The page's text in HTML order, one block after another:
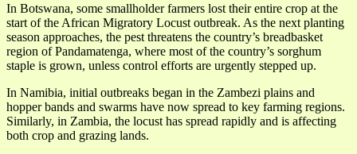
In Botswana, some smallholder farmers lost their entire crop at the
start of the African Migratory Locust outbreak. As the next planting
season approaches, the pest threatens the country’s breadbasket
region of Pandamatenga, where most of the country’s sorghum
staple is grown, unless control efforts are urgently stepped up.
In Namibia, initial outbreaks began in the Zambezi plains and
hopper bands and swarms have now spread to key farming regions.
Similarly, in Zambia, the locust has spread rapidly and is affecting
both crop and grazing lands.